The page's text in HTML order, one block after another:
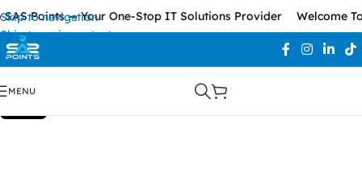
Skip to navigation
Skip to main content
Points — Your One-Stop IT Solutions Provider Welcome
MENU